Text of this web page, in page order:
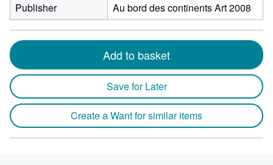
Publisher
Au bord des continents Art 2008
Add to basket
Save for Later
Create a Want for similar items